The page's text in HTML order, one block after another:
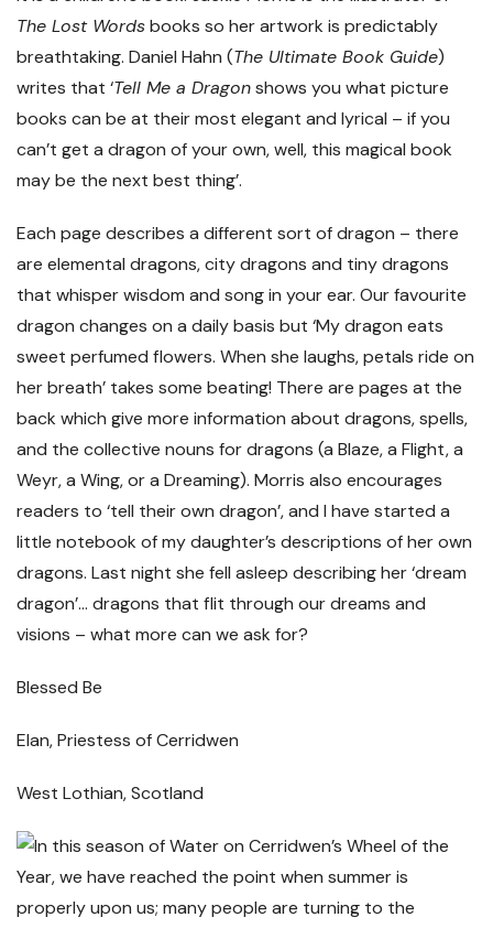
The Lost Wordsbooks so her artwork is predictably
breathtaking. Daniel Hahn (The Ultimate Book Guide)
writes that ‘Tell Me a Dragonshows you what picture
books can be at their most elegant and lyrical – if you
can’t get a dragon of your own, well, this magical book
may be the next best thing’.
Each page describes a different sort of dragon – there
are elemental dragons, city dragons and tiny dragons
that whisper wisdom and song in your ear. Our favourite
dragon changes on a daily basis but ‘My dragon eats
sweet perfumed flowers. When she laughs, petals ride on
her breath’ takes some beating! There are pages at the
back which give more information about dragons, spells,
and the collective nouns for dragons (a Blaze, a Flight, a
Weyr, a Wing, or a Dreaming). Morris also encourages
readers to ‘tell their own dragon’, and I have started a
little notebook of my daughter’s descriptions of her own
dragons. Last night she fell asleep describing her ‘dream
dragon’… dragons that flit through our dreams and
visions – what more can we ask for?
Blessed Be
Elan, Priestess of Cerridwen
West Lothian, Scotland